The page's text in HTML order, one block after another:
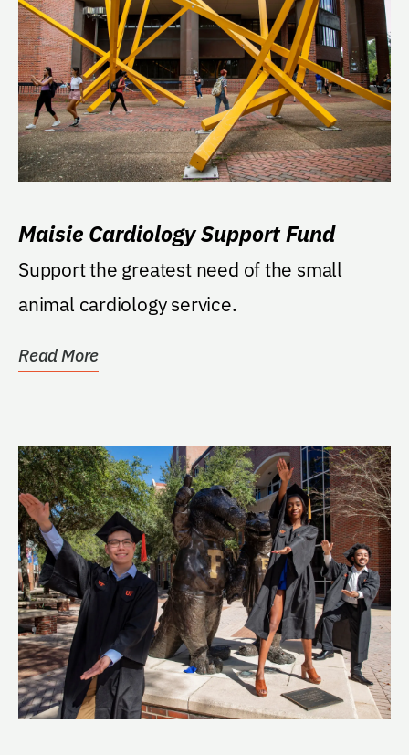
Maisie Cardiology Support Fund
Support the greatest need of the small
animal cardiology service.
Read More